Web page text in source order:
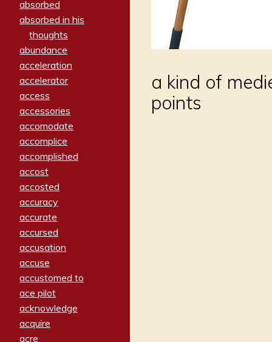
absorbed
absorbed in his
thoughts
abundance
acceleration
accelerator
access
accessories
accomodate
accomplice
accomplished
accost
accosted
accuracy
accurate
accursed
accusation
accuse
accustomed to
ace pilot
acknowledge
acquire
acre
a kind of
points